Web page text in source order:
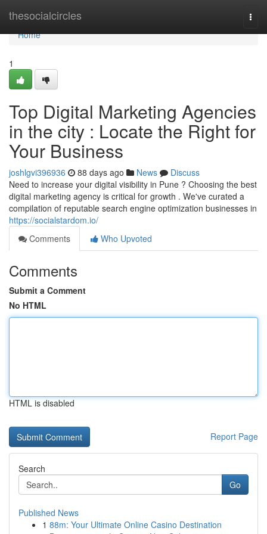
thesocialcircles
Home
Home
1
Top Digital Marketing Agencies
in the city : Locate the Right for
Your Business
joshlgvi396936 88 days ago News
Discuss
Need to increase your digital visibility in Pune ? Choosing the best
digital marketing agency is critical for growth . We've curated a
compilation of reputable search engine optimization businesses in
https://socialstardom.io/
Comments
Who Upvoted
Comments
Submit a Comment
No HTML
HTML is disabled
Report Page
Search
Go
Published News
1 88m: Your Ultimate Online Casino Destination